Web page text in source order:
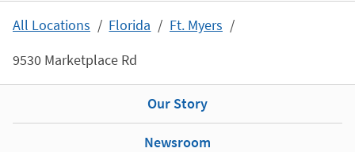
All Locations Florida
Ft. Myers
9530 Marketplace Rd
Our Story
Newsroom